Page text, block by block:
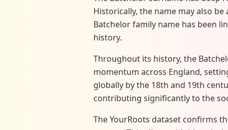
Historically, the name may also
Batchelor family name has been
history.
Throughout its history, the
momentum across England,
globally by the 18th and 19th
contributing significantly to the
The YourRoots dataset confirms